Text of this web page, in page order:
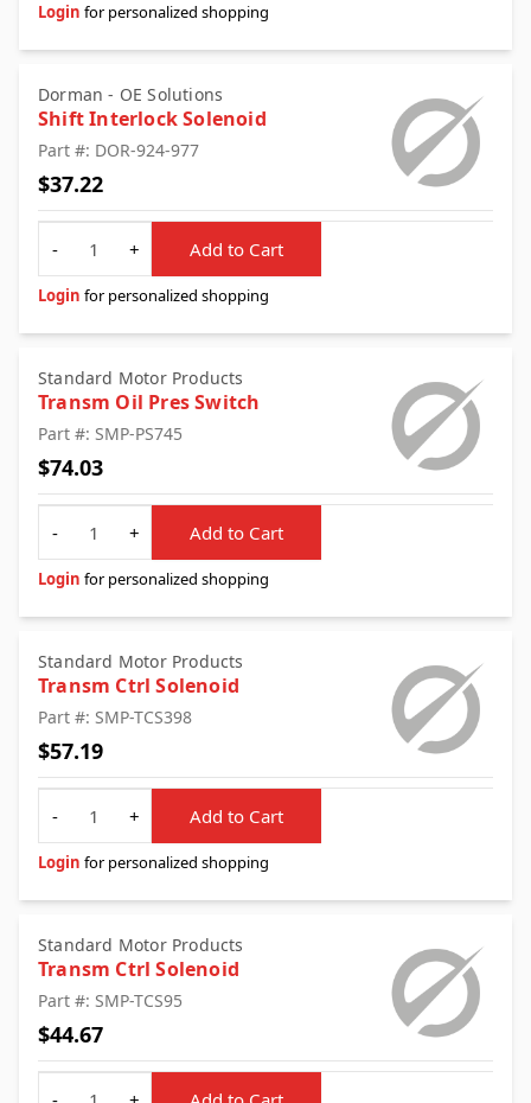
Login for personalized shopping
Dorman - OE Solutions
Shift Interlock Solenoid
Part #: DOR-924-977
$37.22
Quantity
-
+ Add to Cart
Login for personalized shopping
Standard Motor Products
Transm Oil Pres Switch
Part #: SMP-PS745
$74.03
Quantity
-
+ Add to Cart
Login for personalized shopping
Standard Motor Products
Transm Ctrl Solenoid
Part #: SMP-TCS398
$57.19
Quantity
-
+ Add to Cart
Login for personalized shopping
Standard Motor Products
Transm Ctrl Solenoid
Part #: SMP-TCS95
$44.67
Quantity